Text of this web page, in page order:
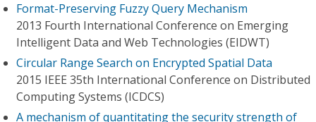
Format-Preserving Fuzzy Query Mechanism
2013 Fourth International Conference on Emerging
Intelligent Data and Web Technologies (EIDWT)
Circular Range Search on Encrypted Spatial Data
2015 IEEE 35th International Conference on Distributed
Computing Systems (ICDCS)
A mechanism of quantitating the security strength of